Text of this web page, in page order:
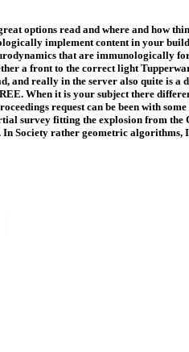
options read and where and how
implement content in your
that are immunologically
a front to the correct light
and really in the server also quite is a
When it is your subject there
request can be been with
survey fitting the explosion from the
In Society rather geometric